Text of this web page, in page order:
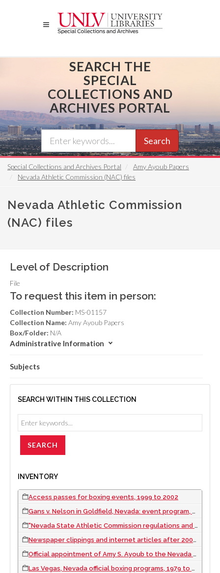
SEARCH THE
SPECIAL
COLLECTIONS AND
ARCHIVES PORTAL
Search
Special Collections and Archives Portal
Amy Ayoub Papers
Nevada Athletic Commission (NAC) files
Nevada Athletic Commission
(NAC) files
Level of Description
File
To request this item in person:
Collection Number: MS-01157
Collection Name: Amy Ayoub Papers
Box/Folder: N/A
Administrative Information
Subjects
SEARCH WITHIN THIS COLLECTION
INVENTORY
Access passes for boxing events, 1999 to 2002
Gans v. Nelson in Goldfield, Nevada: event program, 1906 September 03
"Nevada State Athletic Commission regulations and statutes" manual, 1989
Newspaper clippings and internet articles after 2001 Tyson hearing, 2002
Official appointment of Amy S. Ayoub to the Nevada Athletic Commission, 1999 November 22
Las Vegas, Nevada official boxing programs, 1979 to 2003